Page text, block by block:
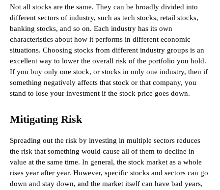
Not all stocks are the same. They can be broadly divided into
different sectors of industry, such as tech stocks, retail stocks,
banking stocks, and so on. Each industry has its own
characteristics about how it performs in different economic
situations. Choosing stocks from different industry groups is an
excellent way to lower the overall risk of the portfolio you hold.
If you buy only one stock, or stocks in only one industry, then if
something negatively affects that stock or that company, you
stand to lose your investment if the stock price goes down.
Mitigating Risk
Spreading out the risk by investing in multiple sectors reduces
the risk that something would cause all of them to decline in
value at the same time. In general, the stock market as a whole
rises year after year. However, specific stocks and sectors can go
down and stay down, and the market itself can have bad years,